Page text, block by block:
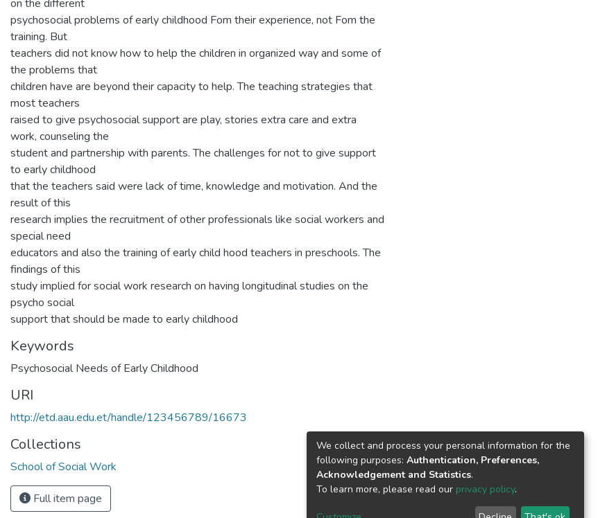
on the different
psychosocial problems of early childhood Fom their experience, not Fom the
training. But
teachers did not know how to help the children in organized way and some of
the problems that
children have are beyond their capacity to help. The teaching strategies that
most teachers
raised to give psychosocial support are play, stories extra care and extra
work, counseling the
student and partnership with parents. The challenges for not to give support
to early childhood
that the teachers said were lack of time, knowledge and motivation. And the
result of this
research implies the recruitment of other professionals like social workers and
special need
educators and also the training of early child hood teachers in preschools. The
findings of this
study implied for social work research on having longitudinal studies on the
psycho social
support that should be made to early childhood
Keywords
Psychosocial Needs of Early Childhood
URI
http://etd.aau.edu.et/handle/123456789/16673
Collections
School of Social Work
Full item page
We collect and process your personal information for the
following purposes: Authentication, Preferences,
Acknowledgement and Statistics.
To learn more, please read our privacy policy.